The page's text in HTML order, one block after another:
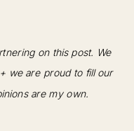
on this post. We
we are proud to fill our
are my own.